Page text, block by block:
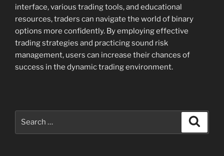
interface, various trading tools, and educational
resources, traders can navigate the world of binary
options more confidently. By employing effective
trading strategies and practicing sound risk
management, users can increase their chances of
success in the dynamic trading environment.